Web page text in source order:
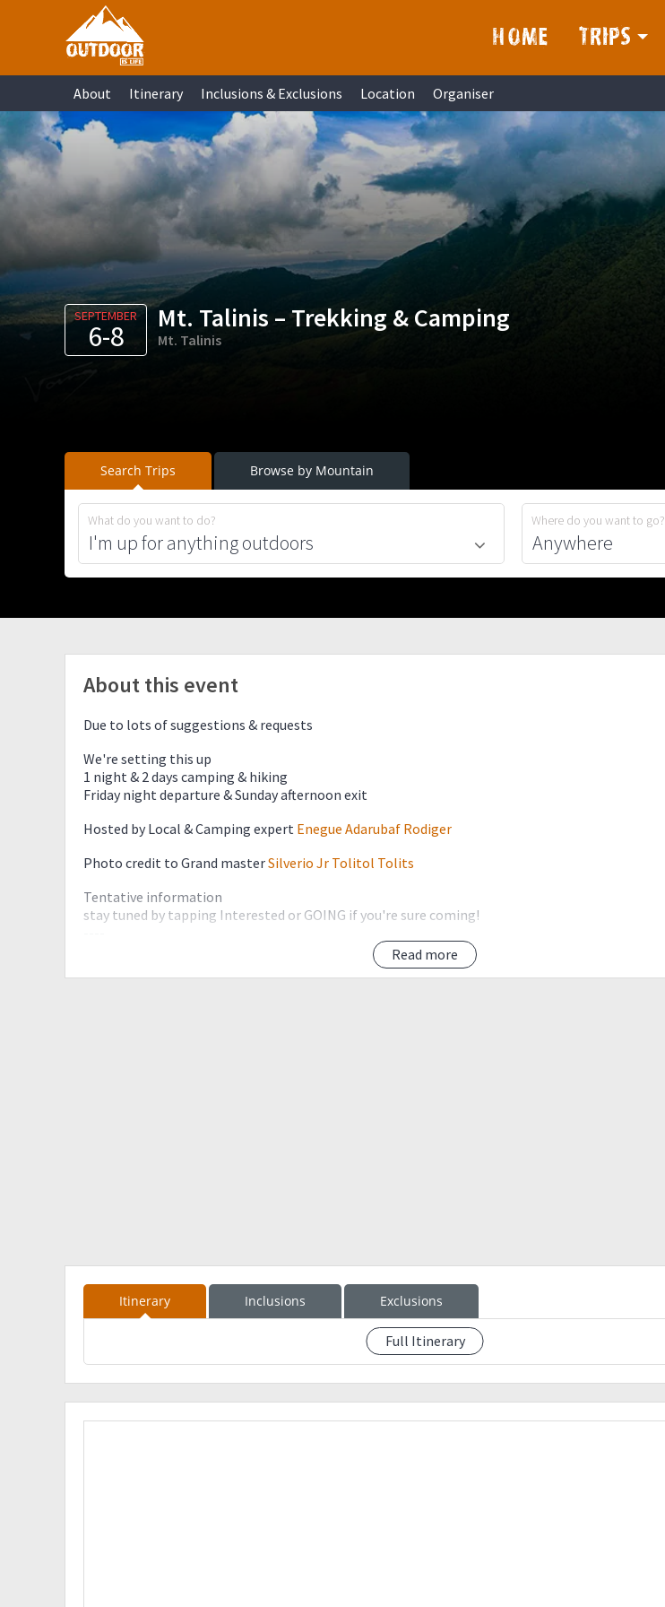
primary
navigation
main
primary
footer
HOME TRIPS
About Itinerary Inclusions & Exclusions Location Organiser
SEPTEMBER
6-8
Mt. Talinis – Trekking & Camping
Mt. Talinis
Search Trips Browse by Mountain
What do you want to do? Where do you want to go?
About this event
Read more
Due to lots of suggestions & requests
We're setting this up
1 night & 2 days camping & hiking
Friday night departure & Sunday afternoon exit
Hosted by Local & Camping expert Enegue Adarubaf Rodiger
Photo credit to Grand masterSilverio Jr Tolitol Tolits
Tentative information
stay tuned by tapping Interested or GOING if you're sure coming!
First-time hikers are encourage to join a minor pre-climb events before joining in this event =)
Itinerary Inclusions Exclusions
Full Itinerary